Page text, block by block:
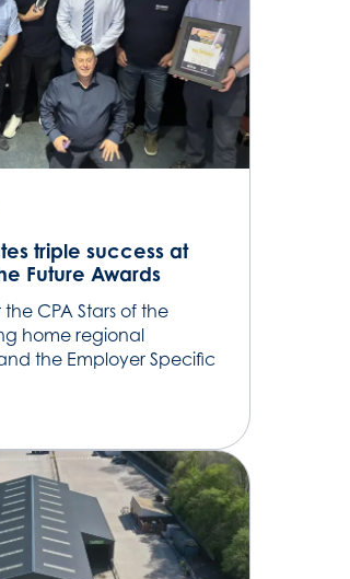
triple success at
Future Awards
CPA Stars of the
home regional
the Employer Specific